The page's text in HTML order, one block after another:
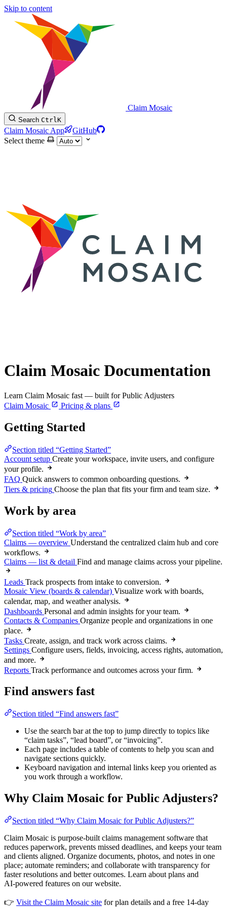
Skip to content
Claim Mosaic
Search CtrlK
Claim Mosaic App
GitHub
Select theme
Claim Mosaic Documentation
Learn Claim Mosaic fast — built for Public Adjusters
Claim Mosaic
Pricing & plans
Getting Started
Section titled “Getting Started”
Account setup Create your workspace, invite users, and configure
your profile.
FAQ Quick answers to common onboarding questions.
Tiers & pricing Choose the plan that fits your firm and team size.
Work by area
Section titled “Work by area”
Claims — overview Understand the centralized claim hub and core
workflows.
Claims — list & detail Find and manage claims across your pipeline.
Leads Track prospects from intake to conversion.
Mosaic View (boards & calendar) Visualize work with boards,
calendar, map, and weather analysis.
Dashboards Personal and admin insights for your team.
Contacts & Companies Organize people and organizations in one
place.
Tasks Create, assign, and track work across claims.
Settings Configure users, fields, invoicing, access rights, automation,
and more.
Reports Track performance and outcomes across your firm.
Find answers fast
Section titled “Find answers fast”
Use the search bar at the top to jump directly to topics like
“claim tasks”, “lead board”, or “invoicing”.
Each page includes a table of contents to help you scan and
navigate sections quickly.
Keyboard navigation and internal links keep you oriented as
you work through a workflow.
Why Claim Mosaic for Public Adjusters?
Section titled “Why Claim Mosaic for Public Adjusters?”
Claim Mosaic is purpose‑built claims management software that
reduces paperwork, prevents missed deadlines, and keeps your team
and clients aligned. Organize documents, photos, and notes in one
place; automate reminders; and collaborate with transparency for
faster resolutions and better outcomes. Learn about plans and
AI‑powered features on our website.
👉 Visit the Claim Mosaic site for plan details and a free 14‑day